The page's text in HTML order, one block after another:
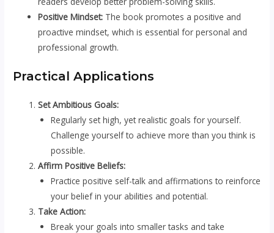
Positive Mindset: The book promotes a positive and
proactive mindset, which is essential for personal and
professional growth.
Practical Applications
Set Ambitious Goals:
Regularly set high, yet realistic goals for yourself.
Challenge yourself to achieve more than you think is
possible.
Affirm Positive Beliefs:
Practice positive self-talk and affirmations to reinforce
your belief in your abilities and potential.
Take Action:
Break your goals into smaller tasks and take